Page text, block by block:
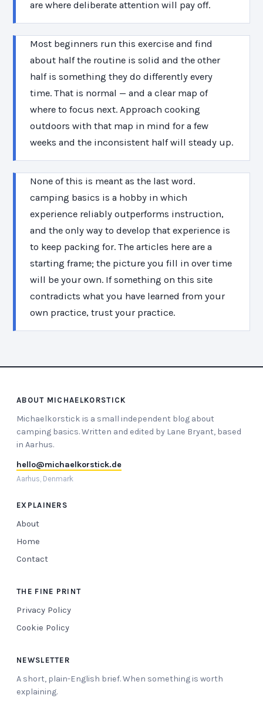
are where deliberate attention will pay off.
Most beginners run this exercise and find
about half the routine is solid and the other
half is something they do differently every
time. That is normal — and a clear map of
where to focus next. Approach cooking
outdoors with that map in mind for a few
weeks and the inconsistent half will steady up.
None of this is meant as the last word.
camping basics is a hobby in which
experience reliably outperforms instruction,
and the only way to develop that experience is
to keep packing for. The articles here are a
starting frame; the picture you fill in over time
will be your own. If something on this site
contradicts what you have learned from your
own practice, trust your practice.
ABOUT MICHAELKORSTICK
Michaelkorstick is a small independent blog about
camping basics. Written and edited by Lane Bryant, based
in Aarhus.
hello@michaelkorstick.de
Aarhus, Denmark
EXPLAINERS
About
Home
Contact
THE FINE PRINT
Privacy Policy
Cookie Policy
NEWSLETTER
A short, plain-English brief. When something is worth
explaining.